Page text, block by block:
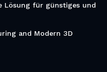
Lösung für günstiges und
and Modern 3D